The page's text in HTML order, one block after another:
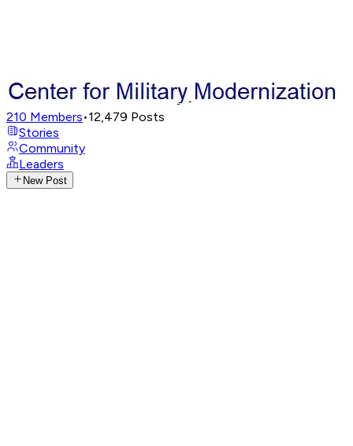
210 Members•12,479 Posts
Stories
Community
Leaders
New Post